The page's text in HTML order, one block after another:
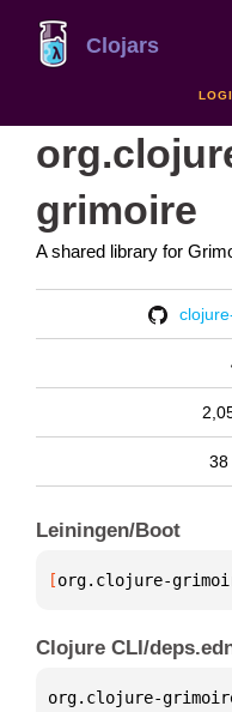
Clojars
grimoire
A shared library for
38
Leiningen/Boot
[org.clojure-
Clojure CLI/
org.clojure-